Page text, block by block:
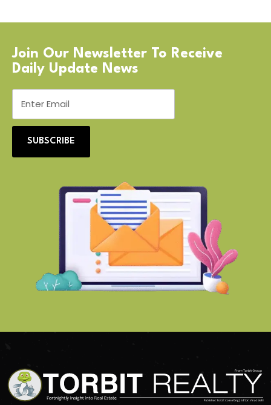
Join Our Newsletter To Receive
Daily Update News
SUBSCRIBE